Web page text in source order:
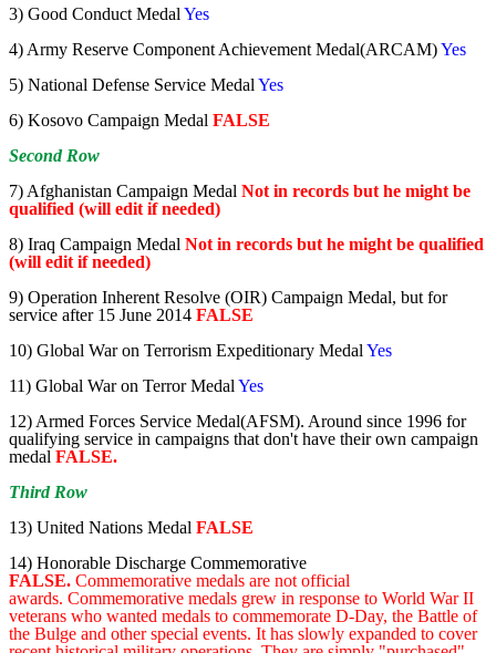
3) Good Conduct Medal Yes
4) Army Reserve Component Achievement Medal(ARCAM)Yes
5) National Defense Service Medal Yes
6) Kosovo Campaign Medal FALSE
Second Row
7) Afghanistan Campaign Medal Not in records but he might be
qualified (will edit if needed)
8) Iraq Campaign Medal Not in records but he might be qualified
(will edit if needed)
9) Operation Inherent Resolve (OIR) Campaign Medal, but for
service after 15 June 2014 FALSE
10) Global War on Terrorism Expeditionary Medal Yes
11) Global War on Terror Medal Yes
12) Armed Forces Service Medal(AFSM). Around since 1996 for
qualifying service in campaigns that don't have their own campaign
medal FALSE.
Third Row
13) United Nations Medal FALSE
14) Honorable Discharge Commemorative
FALSE. Commemorative medals are not official
awards. Commemorative medals grew in response to World War II
veterans who wanted medals to commemorate D-Day, the Battle of
the Bulge and other special events. It has slowly expanded to cover